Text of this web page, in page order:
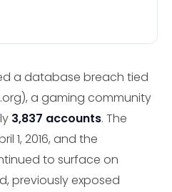
a database breach tied
a gaming community
3,837 accounts. The
1, 2016, and the
to surface on
previously exposed